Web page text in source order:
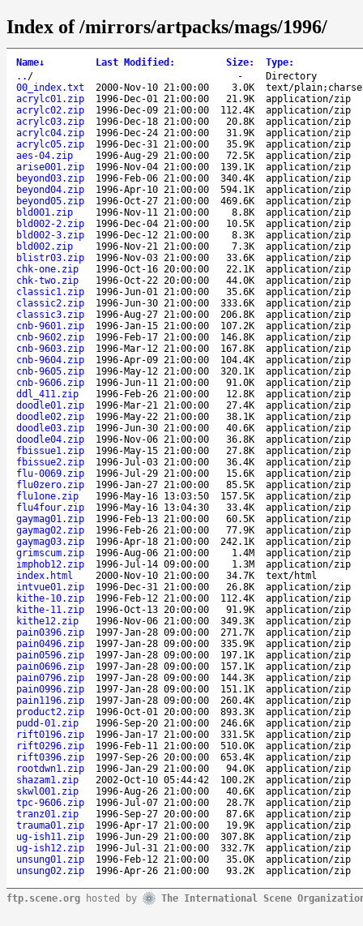
Index of /mirrors/artpacks/mags/1996/
Name↓ Last Modified : Size: Type:
.. / -
Directory
00_index.txt
2000-Nov-10 21:00:00 3.0K
text/
acrylc01.zip
1996-Dec-01 21:00:00 21.9K
application/zip
acrylc02.zip
1996-Dec-09 21:00:00 112.4K
application/zip
acrylc03.zip
1996-Dec-18 21:00:00 20.8K
application/zip
acrylc04.zip
1996-Dec-24 21:00:00 31.9K
application/zip
acrylc05.zip
1996-Dec-31 21:00:00 35.9K
application/zip
aes-04.zip
1996-Aug-29 21:00:00 72.5K
application/zip
arise001.zip
1996-Nov-04 21:00:00 139.1K
application/zip
beyond03.zip
1996-Feb-06 21:00:00 340.4K
application/zip
beyond04.zip
1996-Apr-10 21:00:00 594.1K
application/zip
beyond05.zip
1996-Oct-27 21:00:00 469.6K
application/zip
bld001.zip
1996-Nov-11 21:00:00 8.8K
application/zip
bld002-2.zip
1996-Dec-04 21:00:00 10.5K
application/zip
bld002-3.zip
1996-Dec-12 21:00:00 8.3K
application/zip
bld002.zip
1996-Nov-21 21:00:00 7.3K
application/zip
blistr03.zip
1996-Nov-03 21:00:00 33.6K
application/zip
chk-one.zip
1996-Oct-16 20:00:00 22.1K
application/zip
chk-two.zip
1996-Oct-22 20:00:00 44.0K
application/zip
classic1.zip
1996-Jun-01 21:00:00 35.6K
application/zip
classic2.zip
1996-Jun-30 21:00:00 333.6K
application/zip
classic3.zip
1996-Aug-27 21:00:00 206.8K
application/zip
cnb-9601.zip
1996-Jan-15 21:00:00 107.2K
application/zip
cnb-9602.zip
1996-Feb-17 21:00:00 146.8K
application/zip
cnb-9603.zip
1996-Mar-12 21:00:00 167.8K
application/zip
cnb-9604.zip
1996-Apr-09 21:00:00 104.4K
application/zip
cnb-9605.zip
1996-May-12 21:00:00 320.1K
application/zip
cnb-9606.zip
1996-Jun-11 21:00:00 91.0K
application/zip
ddl_411.zip
1996-Feb-26 21:00:00 12.8K
application/zip
doodle01.zip
1996-Mar-21 21:00:00 27.4K
application/zip
doodle02.zip
1996-May-22 21:00:00 38.1K
application/zip
doodle03.zip
1996-Jun-30 21:00:00 40.6K
application/zip
doodle04.zip
1996-Nov-06 21:00:00 36.8K
application/zip
fbissue1.zip
1996-May-15 21:00:00 27.8K
application/zip
fbissue2.zip
1996-Jul-03 21:00:00 36.4K
application/zip
flu-0069.zip
1996-Jul-29 21:00:00 15.6K
application/zip
flu0zero.zip
1996-Jan-27 21:00:00 85.5K
application/zip
flu1one.zip
1996-May-16 13:03:50 157.5K
application/zip
flu4four.zip
1996-May-16 13:04:30 33.4K
application/zip
gaymag01.zip
1996-Feb-13 21:00:00 60.5K
application/zip
gaymag02.zip
1996-Feb-26 21:00:00 77.9K
application/zip
gaymag03.zip
1996-Apr-18 21:00:00 242.1K
application/zip
grimscum.zip
1996-Aug-06 21:00:00 1.4M
application/zip
imphob12.zip
1996-Jul-14 09:00:00 1.3M
application/zip
index.html
2000-Nov-10 21:00:00 34.7K
text/html
intvue01.zip
1996-Dec-31 21:00:00 26.8K
application/zip
kithe-10.zip
1996-Feb-12 21:00:00 112.4K
application/zip
kithe-11.zip
1996-Oct-13 20:00:00 91.9K
application/zip
kithe12.zip
1996-Nov-06 21:00:00 349.3K
application/zip
pain0396.zip
1997-Jan-28 09:00:00 271.7K
application/zip
pain0496.zip
1997-Jan-28 09:00:00 335.9K
application/zip
pain0596.zip
1997-Jan-28 09:00:00 197.1K
application/zip
pain0696.zip
1997-Jan-28 09:00:00 157.1K
application/zip
pain0796.zip
1997-Jan-28 09:00:00 144.3K
application/zip
pain0996.zip
1997-Jan-28 09:00:00 151.1K
application/zip
pain1196.zip
1997-Jan-28 09:00:00 260.4K
application/zip
product2.zip
1996-Oct-01 20:00:00 893.3K
application/zip
pudd-01.zip
1996-Sep-20 21:00:00 246.6K
application/zip
rift0196.zip
1996-Jan-17 21:00:00 331.5K
application/zip
rift0296.zip
1996-Feb-11 21:00:00 510.0K
application/zip
rift0396.zip
1997-Sep-26 20:00:00 653.4K
application/zip
rootdwn1.zip
1996-Jan-29 21:00:00 94.0K
application/zip
shazam1.zip
2002-Oct-10 05:44:42 100.2K
application/zip
skwl001.zip
1996-Aug-26 21:00:00 40.6K
application/zip
tpc-9606.zip
1996-Jul-07 21:00:00 28.7K
application/zip
tranz01.zip
1996-Sep-27 20:00:00 87.6K
application/zip
trauma01.zip
1996-Apr-17 21:00:00 19.9K
application/zip
ug-ish11.zip
1996-Jun-29 21:00:00 307.8K
application/zip
ug-ish12.zip
1996-Jul-31 21:00:00 332.7K
application/zip
unsung01.zip
1996-Feb-12 21:00:00 35.0K
application/zip
unsung02.zip
1996-Apr-26 21:00:00 93.2K application/zip
ftp.scene.org hosted by The International Scene